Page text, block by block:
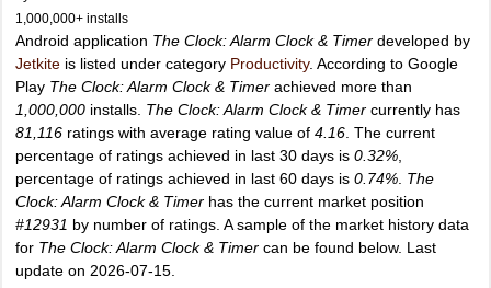
1,000,000+ installs
Android application The Clock: Alarm Clock & Timer developed by
Jetkite is listed under category Productivity. According to Google
Play The Clock: Alarm Clock & Timer achieved more than
1,000,000 installs. The Clock: Alarm Clock & Timer currently has
81,116 ratings with average rating value of 4.16 . The current
percentage of ratings achieved in last 30 days is 0.32%
percentage of ratings achieved in last 60 days is 0.74% The
Clock: Alarm Clock & Timer has the current market position
#12931 by number of ratings. A sample of the market history data
for The Clock: Alarm Clock & Timer can be found below. Last
update on 2026-07-15.